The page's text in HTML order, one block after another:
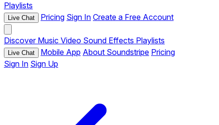
Playlists
Live Chat Pricing Sign In Create a Free Account
Discover Music Video Sound Effects Playlists
Live Chat Mobile App About Soundstripe Pricing
Sign In Sign Up